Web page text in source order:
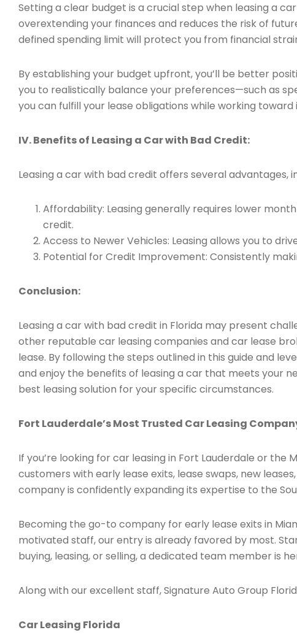
Setting a clear budget is a crucial step when leasing a
overextending your finances and reduces the risk of
defined spending limit will protect you from financial
By establishing your budget upfront, you’ll be better
you to realistically balance your preferences—such as
you can fulfill your lease obligations while working
IV. Benefits of Leasing a Car with Bad Credit:
Leasing a car with bad credit offers several advantages,
Affordability: Leasing generally requires lower
credit.
Access to Newer Vehicles: Leasing allows you to
Potential for Credit Improvement: Consistently
Conclusion:
Leasing a car with bad credit in Florida may present
other reputable car leasing companies and car lease
lease. By following the steps outlined in this guide and
and enjoy the benefits of leasing a car that meets your
best leasing solution for your specific circumstances.
Fort Lauderdale’s Most Trusted Car Leasing
If you’re looking for car leasing in Fort Lauderdale or the
customers with early lease exits, lease swaps, new
company is confidently expanding its expertise to the
Becoming the go-to company for early lease exits in
motivated staff, our entry is already favored by most.
buying, leasing, or selling, a dedicated team member is
Along with our excellent staff, Signature Auto Group
Car Leasing Florida